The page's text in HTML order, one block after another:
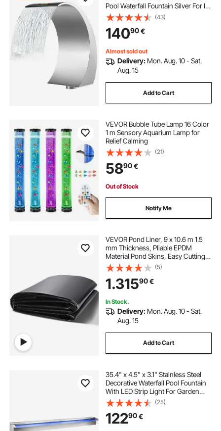
Pool Waterfall Fountain Silver For In
Ground Pools Garden Outdoor
Waterfalls Sheer Descent Pond
Water Feature
(43)
14090€
Almost sold out
Delivery: Mon. Aug. 10 - Sat.
Aug. 15
Add to Cart
VEVOR Bubble Tube Lamp 16 Color
1 m Sensory Aquarium Lamp for
Relief Calming
(21)
5890€
Out of Stock
Notify Me
VEVOR Pond Liner, 9 x 10.6 m 1.5
mm Thickness, Pliable EPDM
Material Pond Skins, Easy Cutting
Underlayment for Fish or Koi
Ponds, Water Features, Waterfall
Base, Fountains, Water Gardens,
Black
(5)
1.31590€
In Stock.
Delivery: Mon. Aug. 10 - Sat.
Aug. 15
Add to Cart
35.4" x 4.5" x 3.1" Stainless Steel
Decorative Waterfall Pool Fountain
With LED Strip Light For Garden
Pond Indoors And Outdoors
(25)
12290€